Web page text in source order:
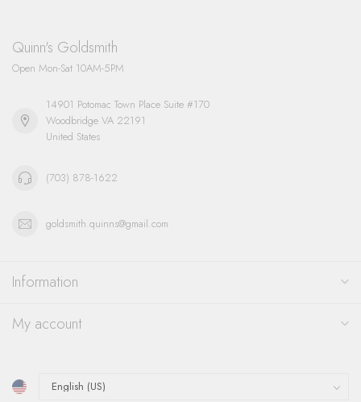
Quinn's Goldsmith
Open Mon-Sat 10AM-5PM
14901 Potomac Town Place Suite #170
Woodbridge VA 22191
United States
(703) 878-1622
goldsmith.quinns@gmail.com
Information
My account